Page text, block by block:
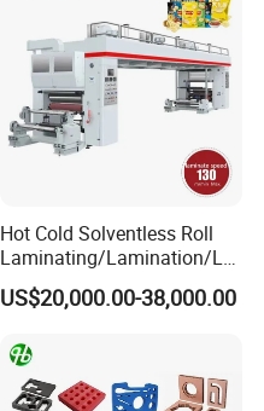
Hot Cold Solventless Roll
Laminating/Lamination/La
minator Machine for PP
Plastic Flexible Packaging
Paper Rolls
US$20,000.00-38,000.00